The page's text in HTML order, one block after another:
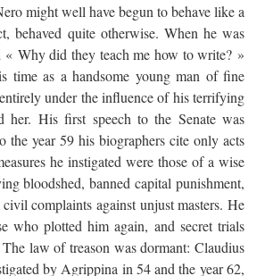
might well have begun to behave like a
behaved quite otherwise. When he was
Why did they teach me how to write? »
time as a handsome young man of fine
under the influence of his terrifying
her. His first speech to the Senate was
year 59 his biographers cite only acts
he instigated were those of a wise
bloodshed, banned capital punishment,
complaints against unjust masters. He
who plotted him again, and secret trials
law of treason was dormant: Claudius
by Agrippina in 54 and the year 62,